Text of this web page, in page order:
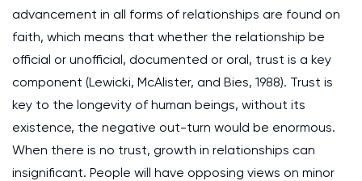
advancement in all forms of relationships are found on
faith, which means that whether the relationship be
official or unofficial, documented or oral, trust is a key
component (Lewicki, McAlister, and Bies, 1988). Trust is
key to the longevity of human beings, without its
existence, the negative out-turn would be enormous.
When there is no trust, growth in relationships can
insignificant. People will have opposing views on minor